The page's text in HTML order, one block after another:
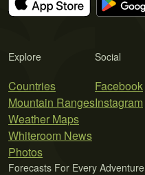
Explore
Countries
Mountain Ranges
Weather Maps
Whiteroom News
Photos
Social
Facebook
Instagram
Forecasts For Every Adventure